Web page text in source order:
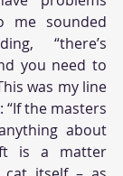
me sounded
“there’s
you need to
was my line
the masters
about
is a matter